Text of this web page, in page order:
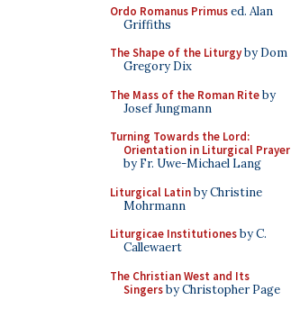
Ordo Romanus Primused. Alan
Griffiths
The Shape of the Liturgyby Dom
Gregory Dix
The Mass of the Roman Riteby
Josef Jungmann
Turning Towards the Lord:
Orientation in Liturgical Prayer
by Fr. Uwe-Michael Lang
Liturgical Latinby Christine
Mohrmann
Liturgicae Institutionesby C.
Callewaert
The Christian West and Its
Singersby Christopher Page